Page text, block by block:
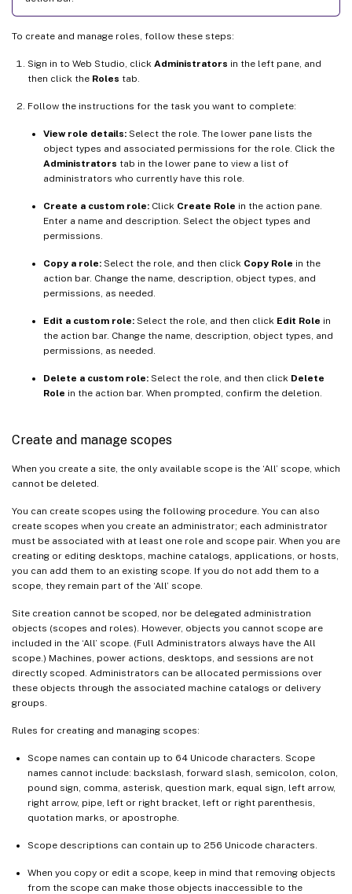
To create and manage roles, follow these steps:
Sign in to Web Studio, click Administrators in the left pane, and
then click the Roles tab.
Follow the instructions for the task you want to complete:
View role details: Select the role. The lower pane lists the
object types and associated permissions for the role. Click the
Administrators tab in the lower pane to view a list of
administrators who currently have this role.
Create a custom role: Click Create Role in the action pane.
Enter a name and description. Select the object types and
permissions.
Copy a role: Select the role, and then click Copy Role in the
action bar. Change the name, description, object types, and
permissions, as needed.
Edit a custom role: Select the role, and then click Edit Role in
the action bar. Change the name, description, object types, and
permissions, as needed.
Delete a custom role: Select the role, and then click Delete
Role in the action bar. When prompted, confirm the deletion.
Create and manage scopes
When you create a site, the only available scope is the ‘All’ scope, which
cannot be deleted.
You can create scopes using the following procedure. You can also
create scopes when you create an administrator; each administrator
must be associated with at least one role and scope pair. When you are
creating or editing desktops, machine catalogs, applications, or hosts,
you can add them to an existing scope. If you do not add them to a
scope, they remain part of the ‘All’ scope.
Site creation cannot be scoped, nor be delegated administration
objects (scopes and roles). However, objects you cannot scope are
included in the ‘All’ scope. (Full Administrators always have the All
scope.) Machines, power actions, desktops, and sessions are not
directly scoped. Administrators can be allocated permissions over
these objects through the associated machine catalogs or delivery
groups.
Rules for creating and managing scopes:
Scope names can contain up to 64 Unicode characters. Scope
names cannot include: backslash, forward slash, semicolon, colon,
pound sign, comma, asterisk, question mark, equal sign, left arrow,
right arrow, pipe, left or right bracket, left or right parenthesis,
quotation marks, or apostrophe.
Scope descriptions can contain up to 256 Unicode characters.
When you copy or edit a scope, keep in mind that removing objects
from the scope can make those objects inaccessible to the